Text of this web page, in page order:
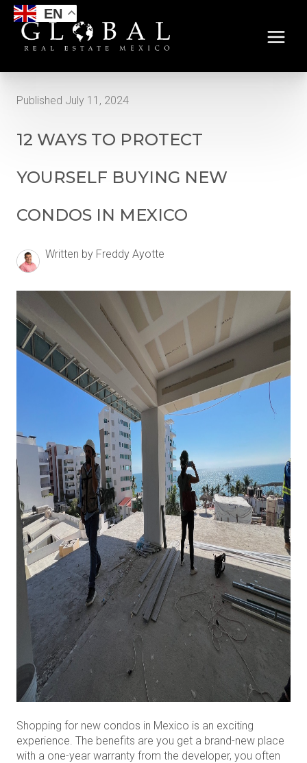
Published July 11, 2024
12 WAYS TO PROTECT
YOURSELF BUYING NEW
CONDOS IN MEXICO
Written by Freddy Ayotte
Shopping for new condos in Mexico is an exciting
experience. The benefits are you get a brand-new place
with a one-year warranty from the developer, you often
EN